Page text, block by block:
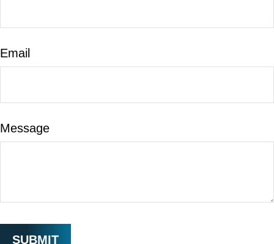
Email
Message